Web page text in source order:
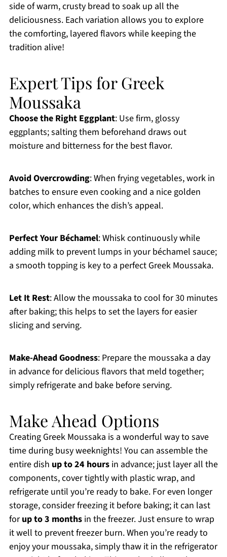
side of warm, crusty bread to soak up all the
deliciousness. Each variation allows you to explore
the comforting, layered flavors while keeping the
tradition alive!
Expert Tips for Greek
Moussaka
Choose the Right Eggplant: Use firm, glossy
eggplants; salting them beforehand draws out
moisture and bitterness for the best flavor.
Avoid Overcrowding: When frying vegetables, work in
batches to ensure even cooking and a nice golden
color, which enhances the dish’s appeal.
Perfect Your Béchamel: Whisk continuously while
adding milk to prevent lumps in your béchamel sauce;
a smooth topping is key to a perfect Greek Moussaka.
Let It Rest: Allow the moussaka to cool for 30 minutes
after baking; this helps to set the layers for easier
slicing and serving.
Make-Ahead Goodness: Prepare the moussaka a day
in advance for delicious flavors that meld together;
simply refrigerate and bake before serving.
Make Ahead Options
Creating Greek Moussaka is a wonderful way to save
time during busy weeknights! You can assemble the
entire dish up to 24 hoursin advance; just layer all the
components, cover tightly with plastic wrap, and
refrigerate until you’re ready to bake. For even longer
storage, consider freezing it before baking; it can last
forup to 3 monthsin the freezer. Just ensure to wrap
it well to prevent freezer burn. When you’re ready to
enjoy your moussaka, simply thaw it in the refrigerator